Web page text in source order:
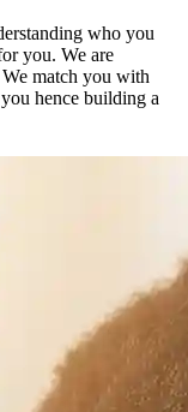
who you
you. We are
match you with
hence building a